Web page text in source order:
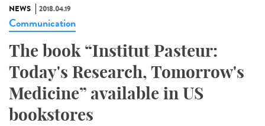
NEWS 2018.04.19
Communication
The book “Institut Pasteur:
Today's Research, Tomorrow's
Medicine” available in US
bookstores